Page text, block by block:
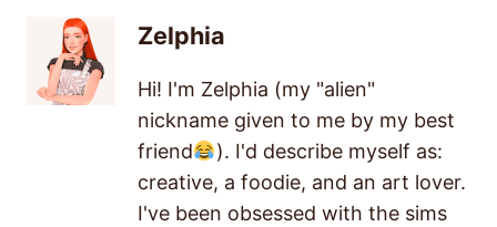
Zelphia
Hi! I'm Zelphia (my "alien"
nickname given to me by my best
friend
). I'd describe myself as:
creative, a foodie, and an art lover.
I've been obsessed with the sims